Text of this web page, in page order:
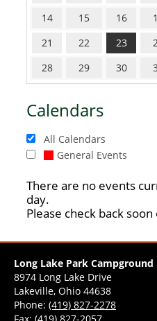
14
15 16
21
22 23
28
29 30
Calendars
All Calendars
General Events
There are no events
day.
Please check back soon
Long Lake Park Campground
8974 Long Lake Drive
Lakeville, Ohio 44638
Phone: (419) 827-2278